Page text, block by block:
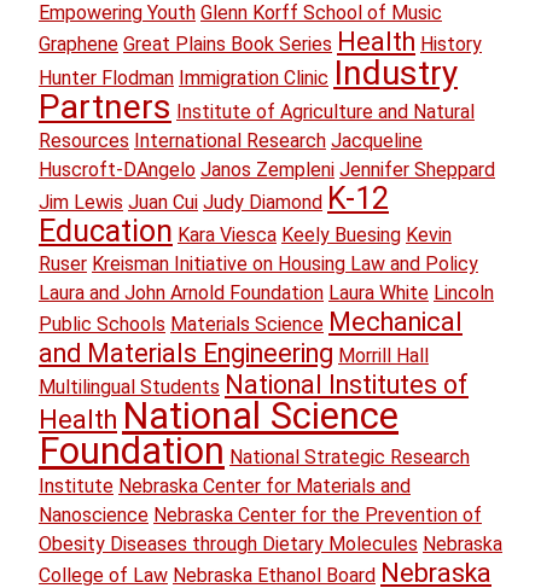
Empowering Youth Glenn Korff School of Music
Graphene Great Plains Book Series Health History
Hunter Flodman Immigration Clinic Industry
Partners Institute of Agriculture and Natural
Resources International Research Jacqueline
Huscroft-DAngelo Janos Zempleni Jennifer Sheppard
Jim Lewis Juan Cui Judy Diamond K-12
Education Kara Viesca Keely Buesing Kevin
Ruser Kreisman Initiative on Housing Law and Policy
Laura and John Arnold Foundation Laura White Lincoln
Public Schools Materials Science Mechanical
and Materials Engineering Morrill Hall
Multilingual Students National Institutes of
Health National Science
Foundation National Strategic Research
Institute Nebraska Center for Materials and
Nanoscience Nebraska Center for the Prevention of
Obesity Diseases through Dietary Molecules Nebraska
College of Law Nebraska Ethanol Board Nebraska